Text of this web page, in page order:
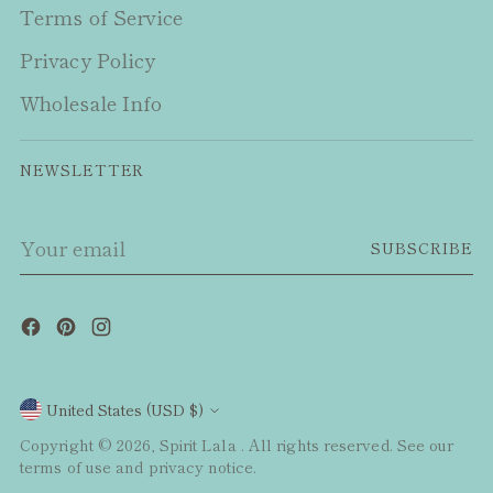
Terms of Service
Privacy Policy
Wholesale Info
NEWSLETTER
email
SUBSCRIBE
Currency
United States (USD $)
Copyright © 2026, Spirit Lala . All rights reserved. See our
terms of use and privacy notice.